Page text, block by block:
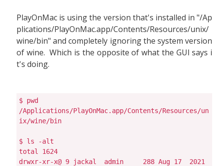
PlayOnMac is using the version that's installed in "/Ap
plications/PlayOnMac.app/Contents/Resources/unix/
wine/bin" and completely ignoring the system version
of wine. Which is the opposite of what the GUI says i
t's doing.
$ pwd
/Applications/PlayOnMac.app/Contents/Resources/un
ix/wine/bin
$ ls -alt
total 1624
drwxr-xr-x@ 9 jackal  admin     288 Aug 17  2021